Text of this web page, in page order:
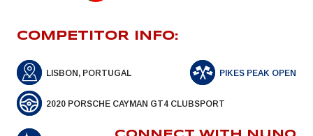
COMPETITOR INFO:
LISBON, PORTUGAL PIKES PEAK OPEN
2020 PORSCHE CAYMAN GT4 CLUBSPORT